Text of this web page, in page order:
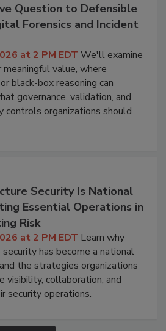
Question to Defensible
Forensics and Incident
at 2 PM EDT We'll examine
value, where
black-box reasoning can
governance, validation, and
controls organizations should
Security Is National
Essential Operations in
Risk
at 2 PM EDT Learn why
has become a national
the strategies organizations
visibility, collaboration, and
security operations.